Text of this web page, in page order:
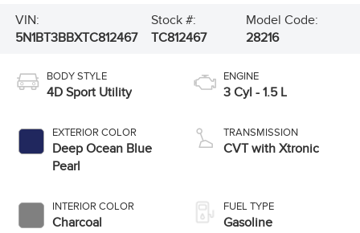
VIN:
5N1BT3BBXTC812467
Stock #:
TC812467
Model Code:
28216
BODY STYLE
4D Sport Utility
EXTERIOR COLOR
Deep Ocean Blue
Pearl
INTERIOR COLOR
Charcoal
ENGINE
3 Cyl - 1.5 L
TRANSMISSION
CVT with Xtronic
FUEL TYPE
Gasoline